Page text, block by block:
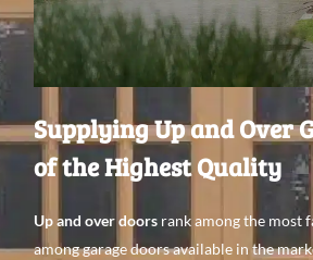
Supplying Up and Over
of the Highest Quality
Up and over doors rank among the most
among garage doors available in the